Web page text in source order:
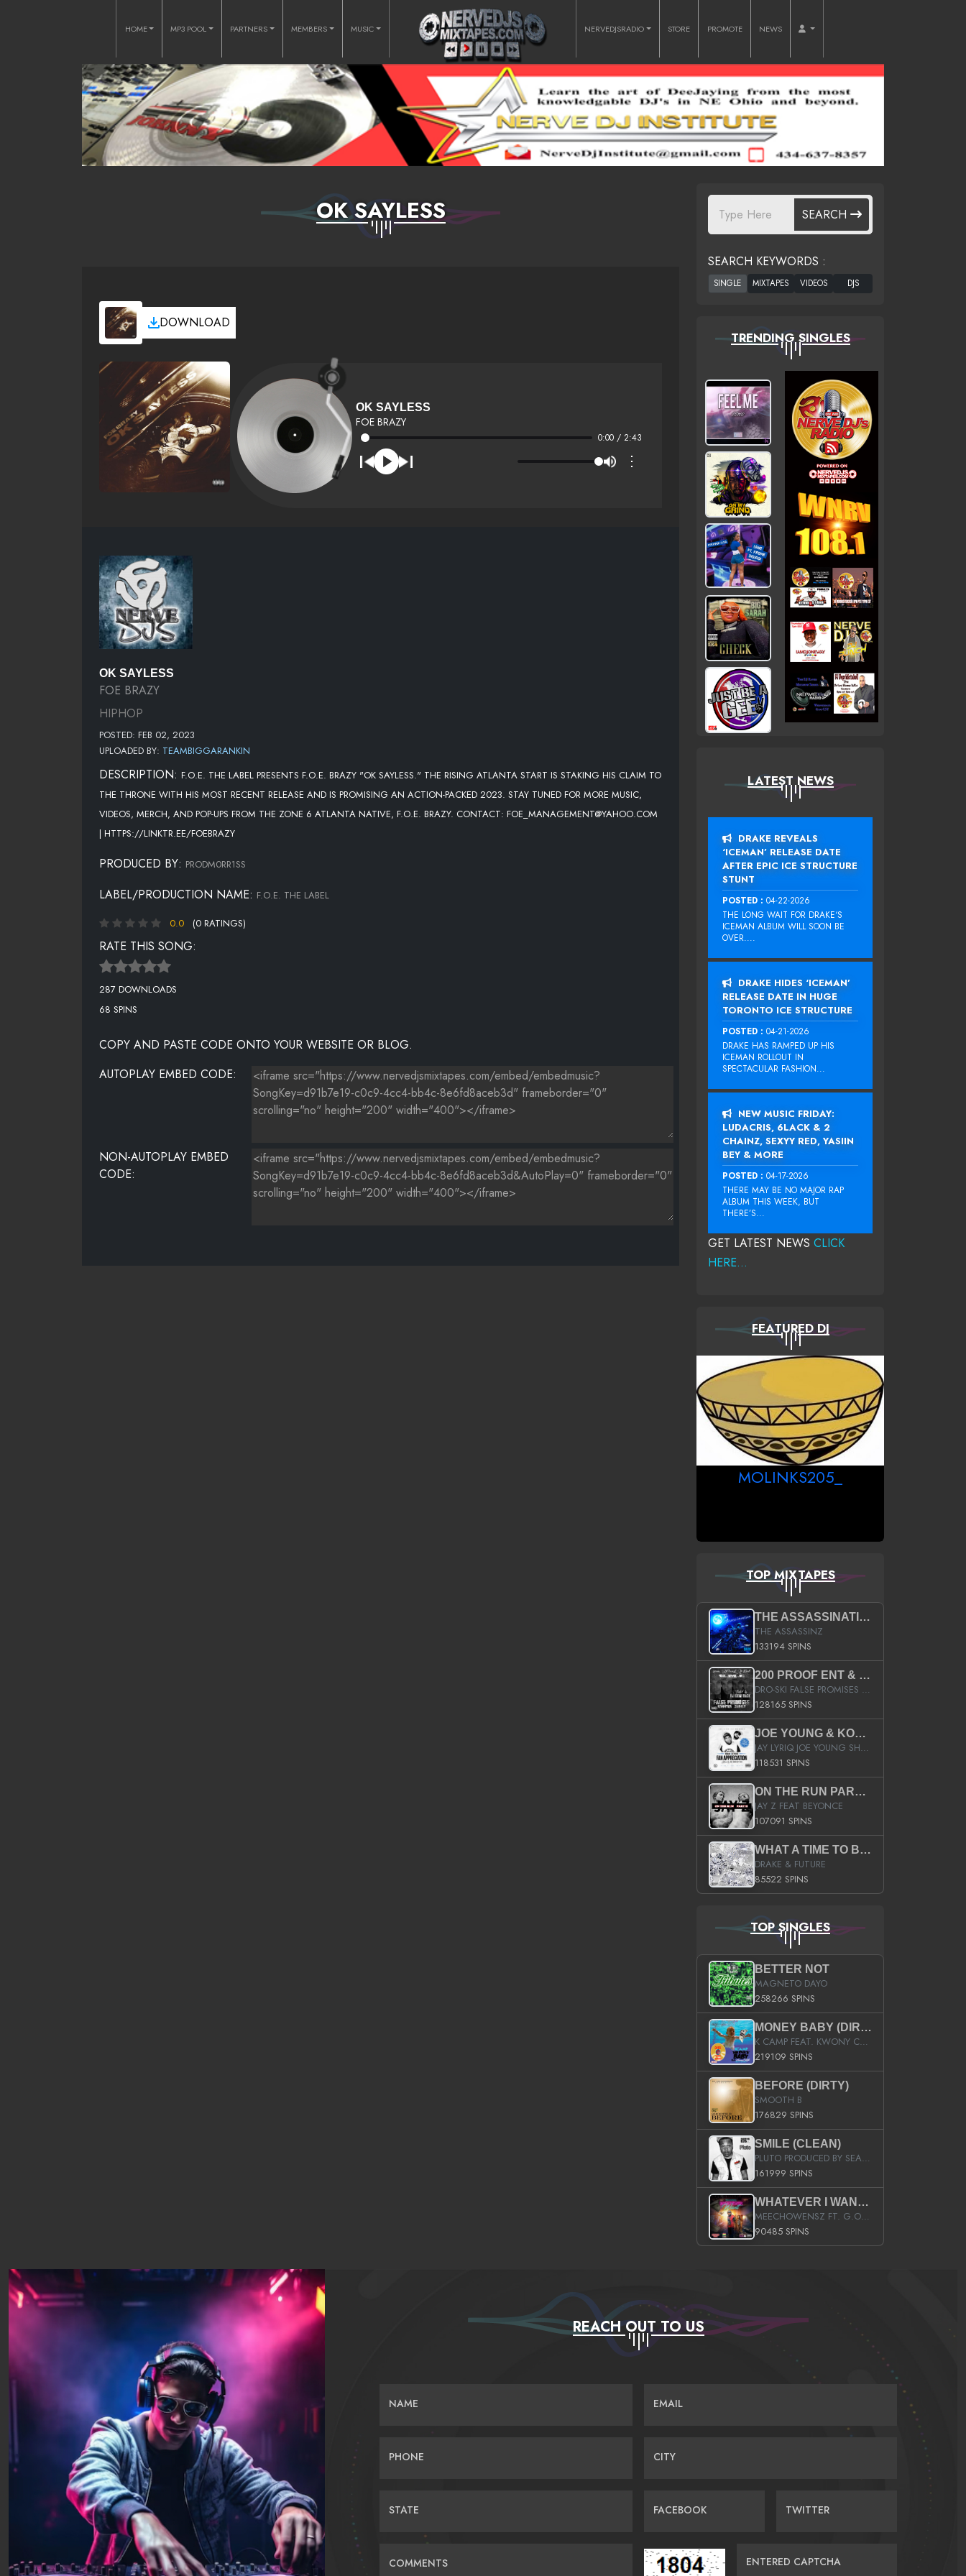
HOME MP3 POOL PARTNERS MEMBERS MUSIC NERVEDJSRADIO STORE PROMOTE NEWS
OK SAYLESS
DOWNLOAD
OK SAYLESS
FOE BRAZY
0:00 / 2:43
⋮
OK SAYLESS
FOE BRAZY
HIPHOP
POSTED: FEB 02, 2023
UPLOADED BY: TEAMBIGGARANKIN
DESCRIPTION: F.O.E. THE LABEL PRESENTS F.O.E. BRAZY "OK SAYLESS." THE RISING ATLANTA START IS STAKING HIS CLAIM TO
THE THRONE WITH HIS MOST RECENT RELEASE AND IS PROMISING AN ACTION-PACKED 2023. STAY TUNED FOR MORE MUSIC,
VIDEOS, MERCH, AND POP-UPS FROM THE ZONE 6 ATLANTA NATIVE, F.O.E. BRAZY. CONTACT: FOE_MANAGEMENT@YAHOO.COM
| HTTPS://LINKTR.EE/FOEBRAZY
PRODUCED BY: PRODM0RR1SS
LABEL/PRODUCTION NAME: F.O.E. THE LABEL
0.0 (0 RATINGS)
RATE THIS SONG:
287 DOWNLOADS
68 SPINS
COPY AND PASTE CODE ONTO YOUR WEBSITE OR BLOG.
AUTOPLAY EMBED CODE:
NON-AUTOPLAY EMBED
CODE:
SEARCH
SEARCH KEYWORDS :
TRENDING SINGLES
LATEST NEWS
DRAKE REVEALS
‘ICEMAN’ RELEASE DATE
AFTER EPIC ICE STRUCTURE
STUNT
POSTED : 04-22-2026
THE LONG WAIT FOR DRAKE‘S
ICEMAN ALBUM WILL SOON BE
OVER....
DRAKE HIDES ‘ICEMAN’
RELEASE DATE IN HUGE
TORONTO ICE STRUCTURE
POSTED : 04-21-2026
DRAKE HAS RAMPED UP HIS
ICEMAN ROLLOUT IN
SPECTACULAR FASHION...
NEW MUSIC FRIDAY:
LUDACRIS, 6LACK & 2
CHAINZ, SEXYY RED, YASIIN
BEY & MORE
POSTED : 04-17-2026
THERE MAY BE NO MAJOR RAP
ALBUM THIS WEEK, BUT
THERE’S...
GET LATEST NEWS CLICK
HERE...
FEATURED DJ
MOLINKS205_
TOP MIXTAPES
THE ASSASSINATION
THE ASSASSINZ
133194 SPINS
200 PROOF ENT & B.M.E. PRESENTS
DRO-SKI FALSE PROMISES HOSTED BY DJ COMEBEACK
128165 SPINS
JOE YOUNG & KOKANE FAN APPRECIATION MIXTAPE
JAY LYRIQ JOE YOUNG SHORTY MACK BUSTA RHYMES RICKY ROZAY THE GAME CA$HIS K.YOUNG YUNG BERG AANISAH LONG KURUPT DA ILLEST CHRIS BROWN CROOKED I THE GAME PROD BY MOON MAN COLD 187 PROD BIG HUTCH HOT BOY TURK DON TRIP
118531 SPINS
ON THE RUN PART II (SERVICE PACK)
JAY Z FEAT BEYONCE
107091 SPINS
WHAT A TIME TO BE ALIVE (CLEAN)
DRAKE & FUTURE
85522 SPINS
TOP SINGLES
BETTER NOT
MAGNETO DAYO
258266 SPINS
MONEY BABY (DIRTY)
K CAMP FEAT. KWONY CASH
219109 SPINS
BEFORE (DIRTY)
SMOOTH B
176829 SPINS
SMILE (CLEAN)
PLUTO PRODUCED BY SEAN_DA_FIRZT
161999 SPINS
WHATEVER I WANT (STREET)
MEECHOWENSZ FT. G.O & SNOOPYSYMONE
90485 SPINS
REACH OUT TO US
NAME EMAIL
PHONE CITY
STATE FACEBOOK TWITTER
COMMENTS ENTERED CAPTCHA